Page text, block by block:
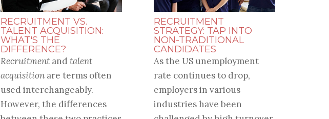
RECRUITMENT VS.
TALENT ACQUISITION:
WHAT'S THE
DIFFERENCE?
Recruitmentand talent
acquisitionare terms often
used interchangeably.
However, the differences
RECRUITMENT
STRATEGY: TAP INTO
NON-TRADITIONAL
CANDIDATES
As the US unemployment
rate continues to drop,
employers in various
industries have been